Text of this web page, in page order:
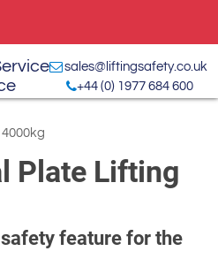
sales@liftingsafety.co.uk
+44 (0) 1977 684 600
Plate Lifting
feature for the